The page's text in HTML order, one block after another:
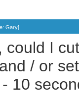
Gary]
could I
/ or
10